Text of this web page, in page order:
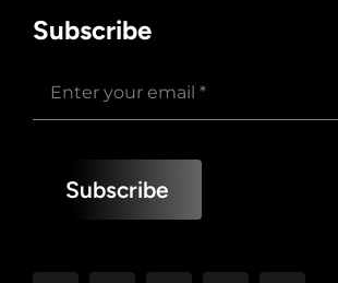
Subscribe
Subscribe